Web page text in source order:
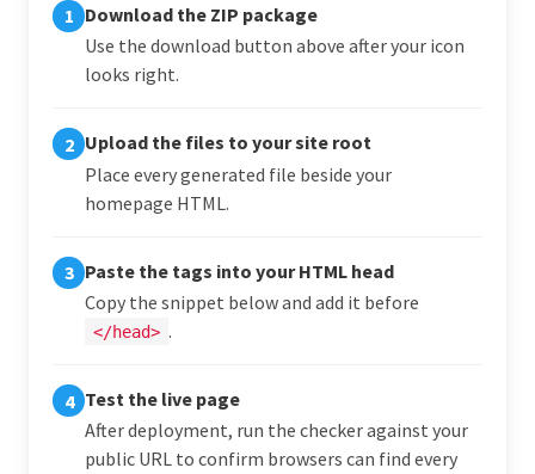
1 Download the ZIP package
Use the download button above after your icon
looks right.
2 Upload the files to your site root
Place every generated file beside your
homepage HTML.
3 Paste the tags into your HTML head
Copy the snippet below and add it before
</head> .
4 Test the live page
After deployment, run the checker against your
public URL to confirm browsers can find every